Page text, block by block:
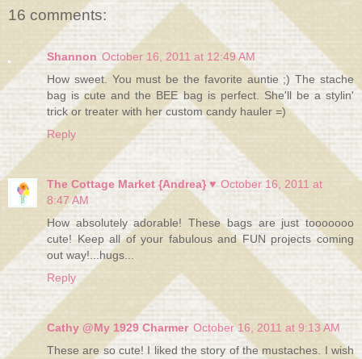
16 comments:
Shannon October 16, 2011 at 12:49 AM
How sweet. You must be the favorite auntie ;) The stache
bag is cute and the BEE bag is perfect. She'll be a stylin'
trick or treater with her custom candy hauler =)
Reply
The Cottage Market {Andrea} ♥ October 16, 2011 at
8:47 AM
How absolutely adorable! These bags are just tooooooo
cute! Keep all of your fabulous and FUN projects coming
out way!...hugs...
Reply
Cathy @My 1929 Charmer October 16, 2011 at 9:13 AM
These are so cute! I liked the story of the mustaches. I wish